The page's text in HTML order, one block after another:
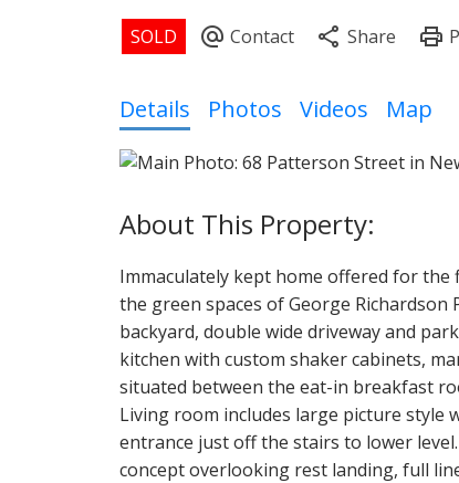
Details Photos Videos Map
Immaculately kept home offered for the
the green spaces of George
backyard, double wide driveway and
kitchen with custom shaker cabinets,
situated between the eat-in breakfast
Living room includes large picture style
entrance just off the stairs to lower
concept overlooking rest landing, full